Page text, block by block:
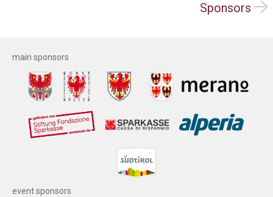
Sponsors
main sponsors
event sponsors